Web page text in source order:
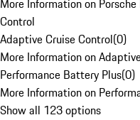
More Information on
Control
Adaptive Cruise Control(0)
More Information on
Performance Battery Plus(0)
More Information on
Show all 123 options